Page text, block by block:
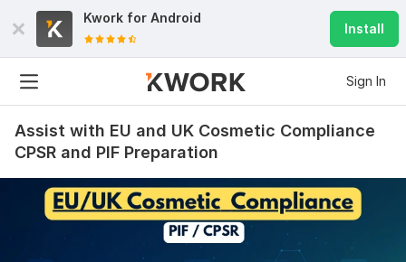
Kwork for Android
Install
Sign In
Assist with EU and UK Cosmetic Compliance
CPSR and PIF Preparation